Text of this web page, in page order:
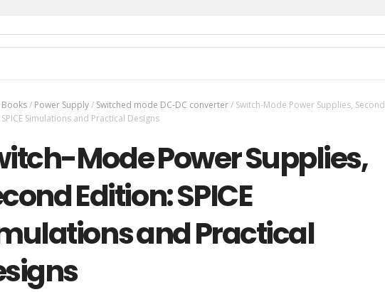
Books/ Power Supply/ Switched mode DC-DC converter/ Switch-Mode Power Supplies, Second
Simulations and Practical Designs
Mode Power Supplies,
Edition: SPICE
and Practical